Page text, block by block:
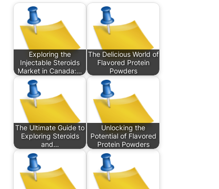
Exploring the
Injectable Steroids
Market in Canada:…
The Delicious World of
Flavored Protein
Powders
The Ultimate Guide to
Exploring Steroids
and…
Unlocking the
Potential of Flavored
Protein Powders